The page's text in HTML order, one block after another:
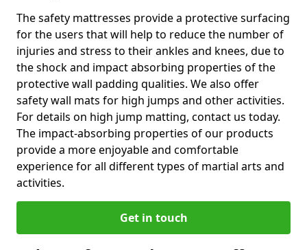
The safety mattresses provide a protective surfacing
for the users that will help to reduce the number of
injuries and stress to their ankles and knees, due to
the shock and impact absorbing properties of the
protective wall padding qualities. We also offer
safety wall mats for high jumps and other activities.
For details on high jump matting, contact us today.
The impact-absorbing properties of our products
provide a more enjoyable and comfortable
experience for all different types of martial arts and
activities.
Get in touch